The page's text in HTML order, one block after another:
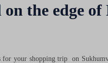
the edge of
your shopping trip on